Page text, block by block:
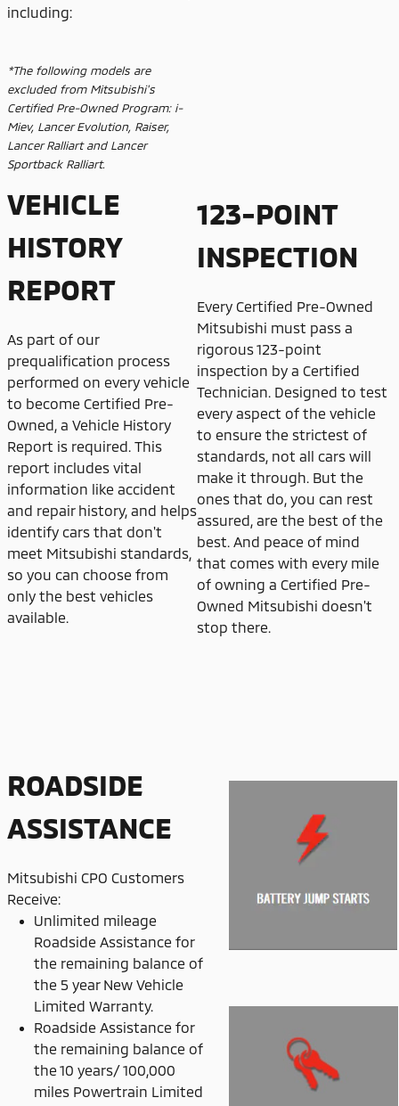
including:
*The following models are
excluded from Mitsubishi's
Certified Pre-Owned Program: i-
Miev, Lancer Evolution, Raiser,
Lancer Ralliart and Lancer
Sportback Ralliart.
VEHICLE
HISTORY
REPORT
As part of our
prequalification process
performed on every vehicle
to become Certified Pre-
Owned, a Vehicle History
Report is required. This
report includes vital
information like accident
and repair history, and helps
identify cars that don't
meet Mitsubishi standards,
so you can choose from
only the best vehicles
available.
123-POINT
INSPECTION
Every Certified Pre-Owned
Mitsubishi must pass a
rigorous 123-point
inspection by a Certified
Technician. Designed to test
every aspect of the vehicle
to ensure the strictest of
standards, not all cars will
make it through. But the
ones that do, you can rest
assured, are the best of the
best. And peace of mind
that comes with every mile
of owning a Certified Pre-
Owned Mitsubishi doesn't
stop there.
ROADSIDE
ASSISTANCE
Mitsubishi CPO Customers
Receive:
Unlimited mileage
Roadside Assistance for
the remaining balance of
the 5 year New Vehicle
Limited Warranty.
Roadside Assistance for
the remaining balance of
the 10 years/ 100,000
miles Powertrain Limited